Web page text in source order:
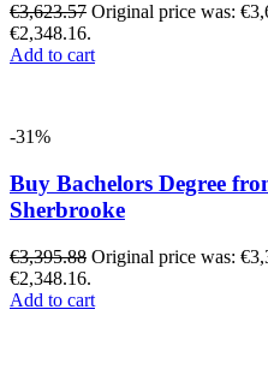
€3,623.57 Original price was:
€2,348.16.
Add to cart
-31%
Buy Bachelors Degree
Sherbrooke
€3,395.88 Original price was:
€2,348.16.
Add to cart